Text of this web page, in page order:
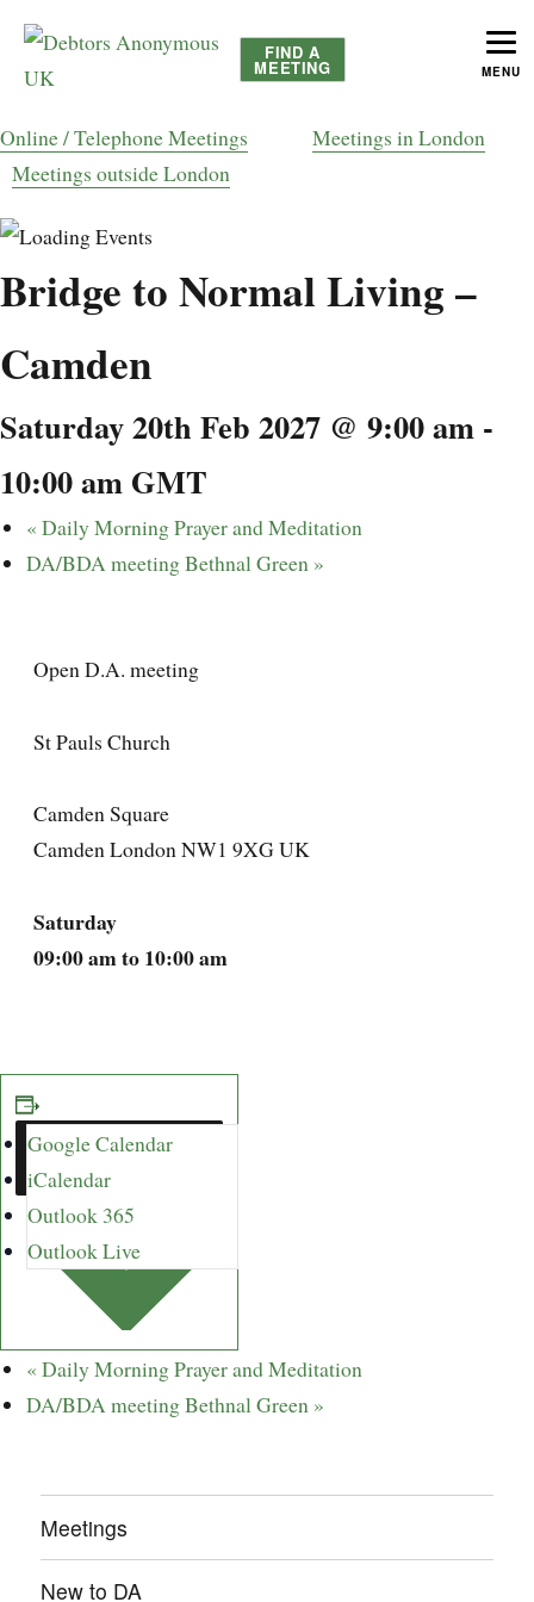
Debtors Anonymous UK
FIND A
MEETING
Online / Telephone Meetings
Meetings in London
Meetings outside London
Bridge to Normal Living –
Camden
Saturday 20th Feb 2027 @ 9:00 am -
10:00 am GMT
« Daily Morning Prayer and Meditation
DA/BDA meeting Bethnal Green »
Open D.A. meeting
St Pauls Church
Camden Square
Camden London NW1 9XG UK
Saturday
09:00 am to 10:00 am
ADD TO
CALENDAR
Google Calendar
iCalendar
Outlook 365
Outlook Live
« Daily Morning Prayer and Meditation
DA/BDA meeting Bethnal Green »
Meetings
New to DA
MENU